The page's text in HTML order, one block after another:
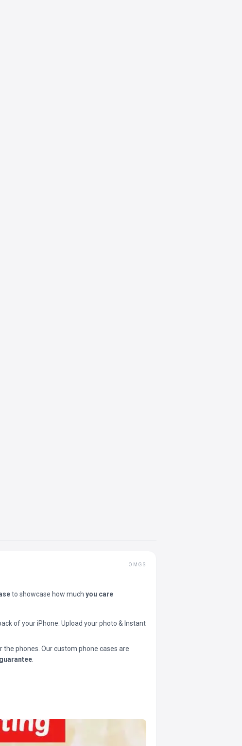
OMGS
to showcase how much you care
of your iPhone. Upload your photo & Instant
phones. Our custom phone cases are